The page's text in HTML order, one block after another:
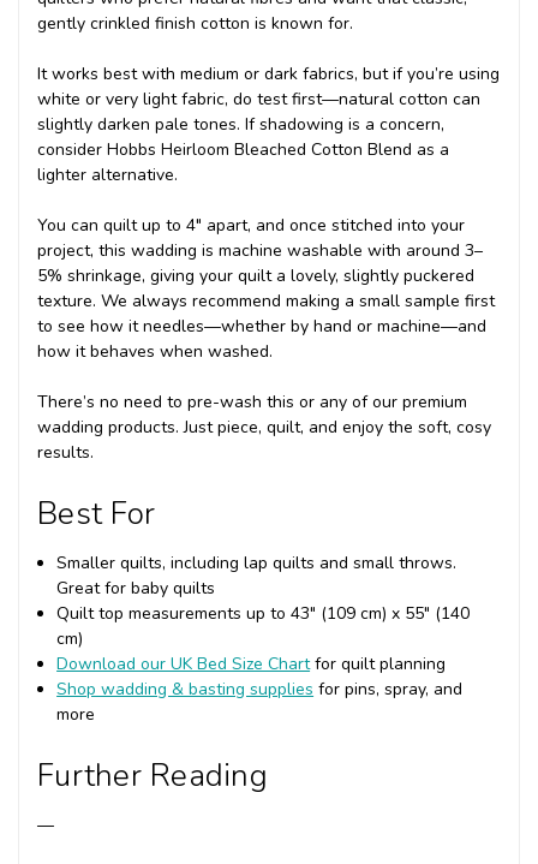
gently crinkled finish cotton is known for.
It works best with medium or dark fabrics, but if you’re using
white or very light fabric, do test first—natural cotton can
slightly darken pale tones. If shadowing is a concern,
consider Hobbs Heirloom Bleached Cotton Blend as a
lighter alternative.
You can quilt up to 4" apart, and once stitched into your
project, this wadding is machine washable with around 3–
5% shrinkage, giving your quilt a lovely, slightly puckered
texture. We always recommend making a small sample first
to see how it needles—whether by hand or machine—and
how it behaves when washed.
There’s no need to pre-wash this or any of our premium
wadding products. Just piece, quilt, and enjoy the soft, cosy
results.
Best For
Smaller quilts, including lap quilts and small throws.
Great for baby quilts
Quilt top measurements up to 43" (109 cm) x 55" (140
cm)
Download our UK Bed Size Chartfor quilt planning
Shop wadding & basting supplies for pins, spray, and
more
Further Reading
—